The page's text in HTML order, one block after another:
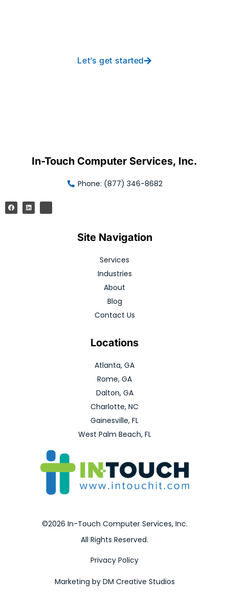
Let’s get started
In-Touch Computer Services, Inc.
Phone: (877) 346-8682
Site Navigation
Services
Industries
About
Blog
Contact Us
Locations
Atlanta, GA
Rome, GA
Dalton, GA
Charlotte, NC
Gainesville, FL
West Palm Beach, FL
©2026 In-Touch Computer Services, Inc.
All Rights Reserved.
Privacy Policy
Marketing by DM Creative Studios